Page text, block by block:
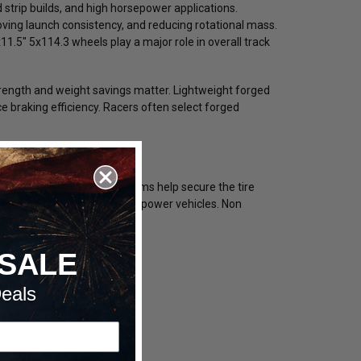
builds, and high horsepower applications.
launch consistency, and reducing rotational mass.
5x114.3 wheels play a major role in overall track
and weight savings matter. Lightweight forged
braking efficiency. Racers often select forged
Single beadlock rims help secure the tire
for extreme horsepower vehicles. Non